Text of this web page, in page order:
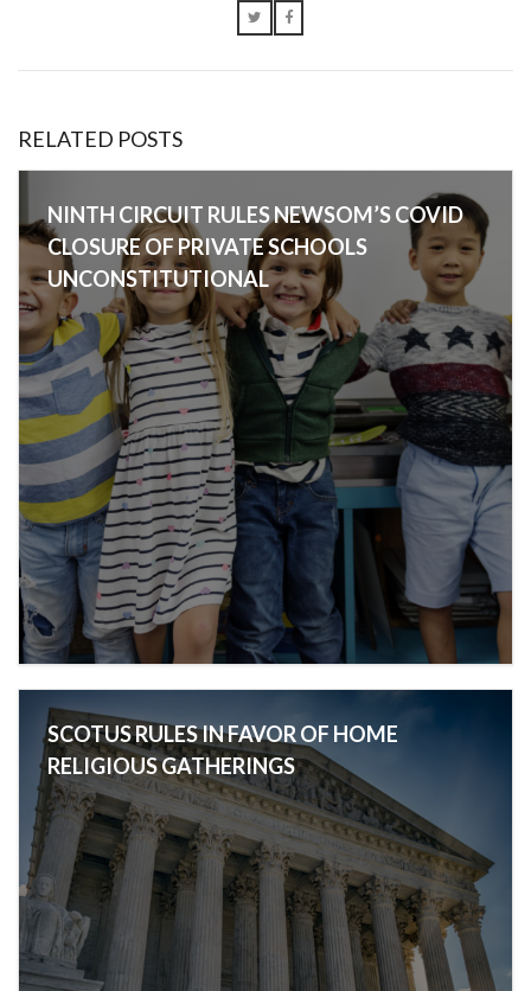
RELATED POSTS
NINTH CIRCUIT RULES NEWSOM’S COVID
CLOSURE OF PRIVATE SCHOOLS
UNCONSTITUTIONAL
SCOTUS RULES IN FAVOR OF HOME
RELIGIOUS GATHERINGS